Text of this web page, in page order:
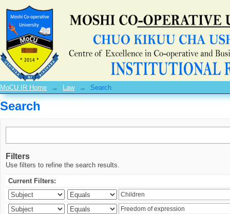
Search
MoCU IR Home → Law → Search
Search
Filters
Use filters to refine the search results.
Current Filters: